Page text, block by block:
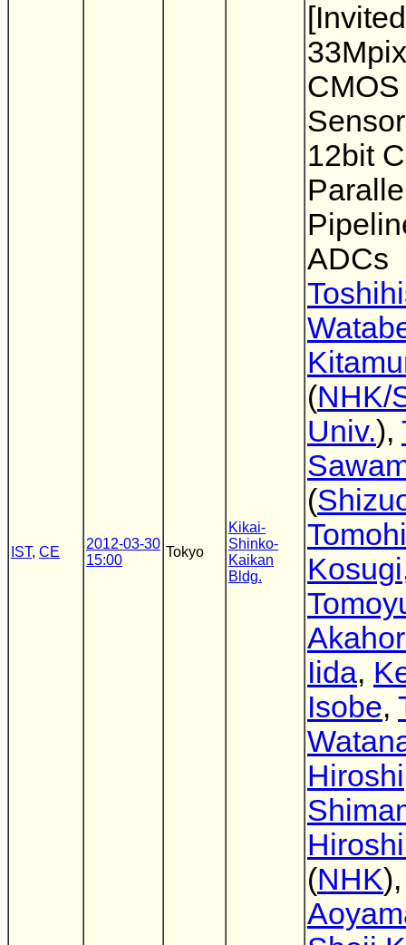
IST, CE
2012-03-30
15:00
Tokyo
Kikai-
Shinko-
Kaikan
Bldg.
12bit
ADCs
(NHK/
Univ.),
(
Kosugi
Iida,
Isobe,
Hiroshi
(NHK